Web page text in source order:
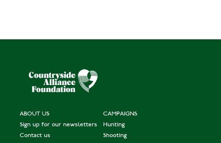
ABOUT US
Sign up for our newsletters
Contact us
CAMPAIGNS
Hunting
Shooting